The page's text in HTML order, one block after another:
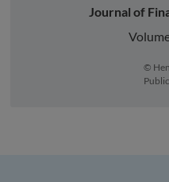
Journal of
©